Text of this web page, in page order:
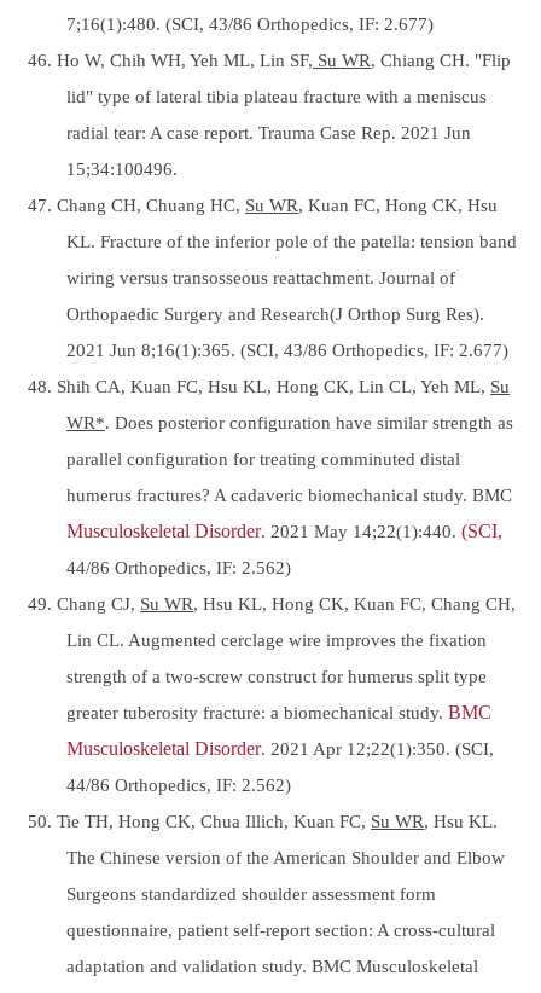
7;16(1):480. (SCI, 43/86 Orthopedics, IF: 2.677)
46. Ho W, Chih WH, Yeh ML, Lin SF, Su WR, Chiang CH. "Flip
lid" type of lateral tibia plateau fracture with a meniscus
radial tear: A case report. Trauma Case Rep. 2021 Jun
15;34:100496.
47. Chang CH, Chuang HC, Su WR, Kuan FC, Hong CK, Hsu
KL. Fracture of the inferior pole of the patella: tension band
wiring versus transosseous reattachment. Journal of
Orthopaedic Surgery and Research(J Orthop Surg Res).
2021 Jun 8;16(1):365. (SCI, 43/86 Orthopedics, IF: 2.677)
48. Shih CA, Kuan FC, Hsu KL, Hong CK, Lin CL, Yeh ML, Su
WR*. Does posterior configuration have similar strength as
parallel configuration for treating comminuted distal
humerus fractures? A cadaveric biomechanical study. BMC
Musculoskeletal Disorder. 2021 May 14;22(1):440. (SCI,
44/86 Orthopedics, IF: 2.562)
49. Chang CJ, Su WR, Hsu KL, Hong CK, Kuan FC, Chang CH,
Lin CL. Augmented cerclage wire improves the fixation
strength of a two-screw construct for humerus split type
greater tuberosity fracture: a biomechanical study. BMC
Musculoskeletal Disorder. 2021 Apr 12;22(1):350. (SCI,
44/86 Orthopedics, IF: 2.562)
50. Tie TH, Hong CK, Chua Illich, Kuan FC, Su WR, Hsu KL.
The Chinese version of the American Shoulder and Elbow
Surgeons standardized shoulder assessment form
questionnaire, patient self-report section: A cross-cultural
adaptation and validation study. BMC Musculoskeletal